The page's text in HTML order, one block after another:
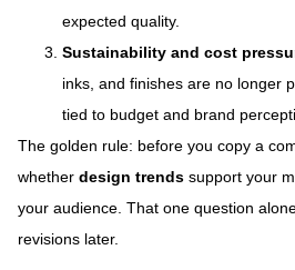
expected quality.
Sustainability and cost
inks, and finishes are no longer
tied to budget and brand
The golden rule: before you copy a
whether design trends support your
your audience. That one question
revisions later.